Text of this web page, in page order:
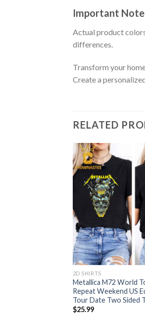
Important Note
Actual product
differences.
Transform your
Create a
RELATED
2D SHIRTS
Metallica M72 World
Repeat Weekend US
Tour Date Two Sided
$25.99